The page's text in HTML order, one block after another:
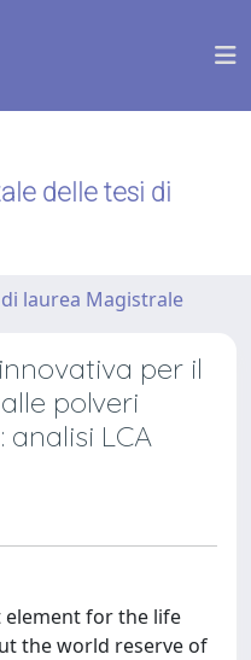
delle tesi di
di laurea Magistrale
per il
polveri
analisi LCA
for the life
the world reserve of